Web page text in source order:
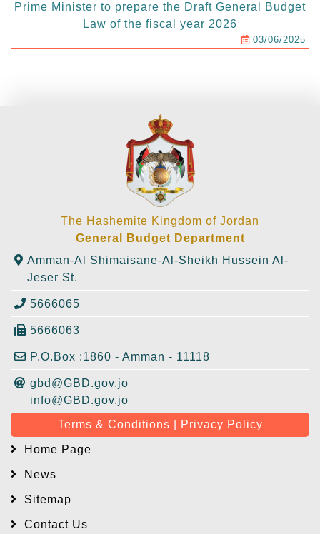
Prime Minister to prepare the Draft General Budget
Law of the fiscal year 2026
03/06/2025
The Hashemite Kingdom of Jordan
General Budget Department
Amman-Al Shimaisane-Al-Sheikh Hussein Al-
Jeser St.
5666065
5666063
P.O.Box :1860 - Amman - 11118
gbd@GBD.gov.jo
info@GBD.gov.jo
Terms & Conditions | Privacy Policy
Home Page
News
Sitemap
Contact Us